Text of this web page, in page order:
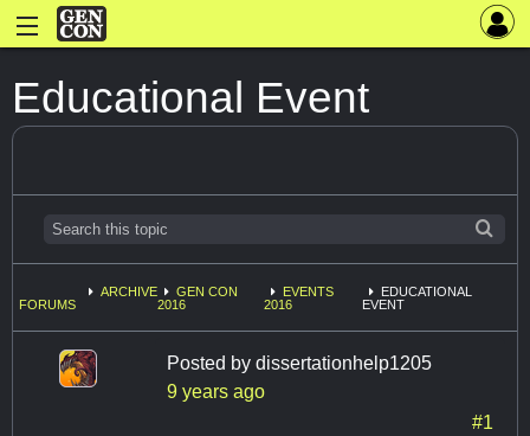
Educational Event
FORUMS
ARCHIVE
GEN CON
2016
EVENTS
2016
EDUCATIONAL
EVENT
Posted by dissertationhelp1205
9 years ago
#1